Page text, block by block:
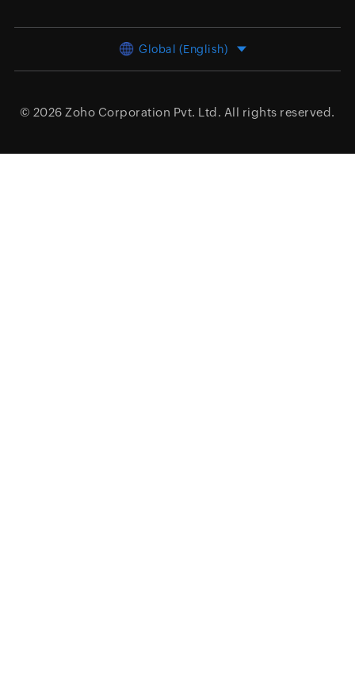
Global (English)
© 2026 Zoho Corporation Pvt. Ltd. All rights reserved.